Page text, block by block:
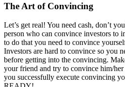
The Art of Convincing
Let’s get real! You need cash, don’t
person who can convince investors to
to do that you need to convince
Investors are hard to convince so you
before getting into the convincing.
your friend and try to convince him/
you successfully execute convincing